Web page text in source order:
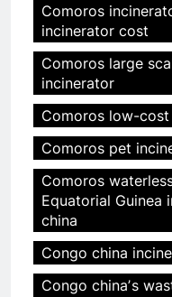
Comoros
incinerator cost
Comoros large
incinerator
Comoros low-
Comoros pet
Comoros
Equatorial Guinea
china
Congo china
Congo chinaʼs